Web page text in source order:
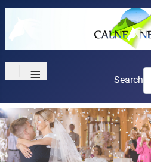
≡ Search